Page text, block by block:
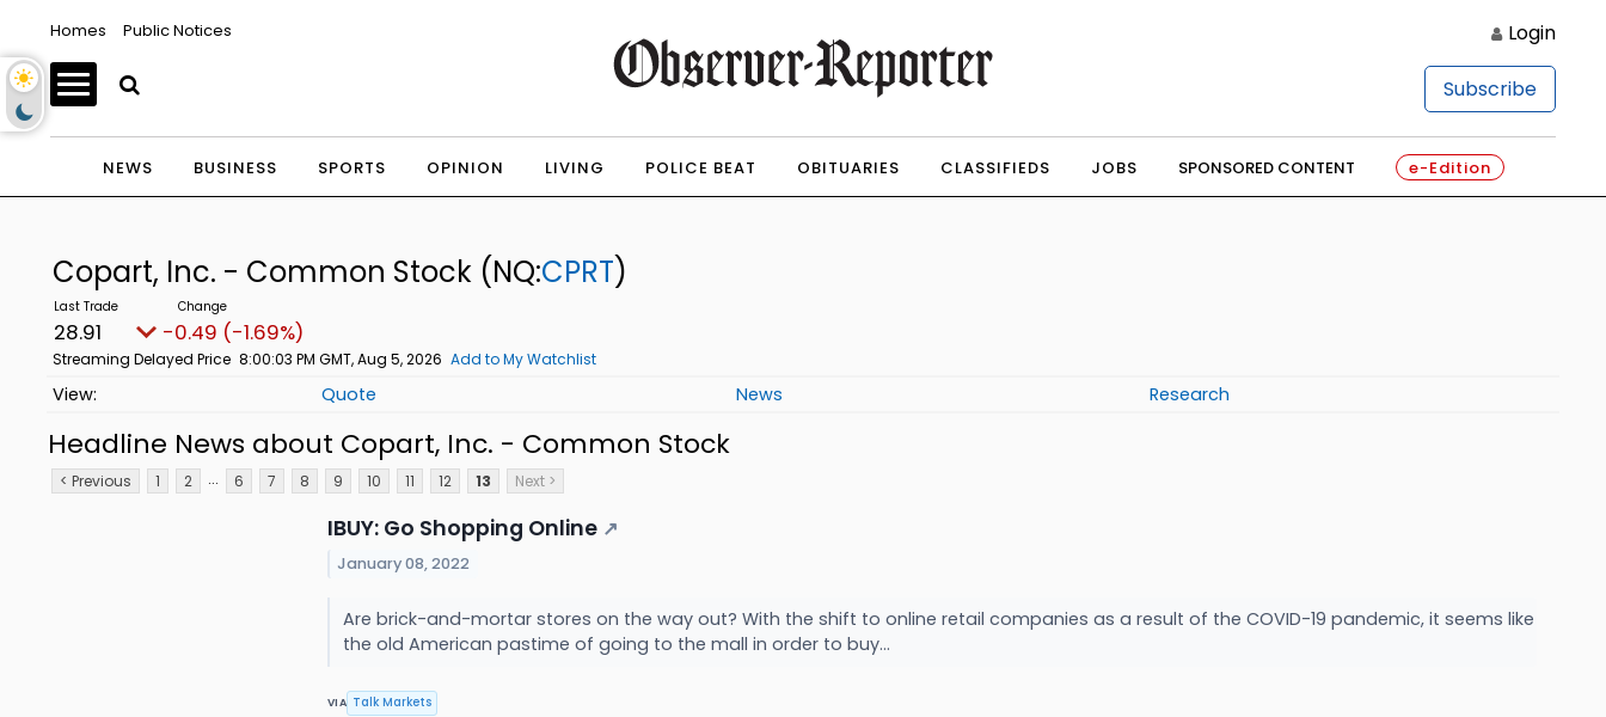
Homes Public Notices Login
Subscribe
NEWS BUSINESS SPORTS OPINION LIVING POLICE BEAT OBITUARIES CLASSIFIEDS JOBS SPONSORED CONTENT e-Edition
Copart, Inc. - Common Stock (NQ:CPRT)
28.91 -0.49 (-1.69%)
Streaming Delayed Price 8:00:03 PM GMT, Aug 5, 2026 Add to My Watchlist
Quote News Research
Headline News about Copart, Inc. - Common Stock
< Previous 1 2 ... 6 7 8 9 10 11 12 13 Next >
IBUY: Go Shopping Online ↗
January 08, 2022
Are brick-and-mortar stores on the way out? With the shift to online retail companies as a result of the COVID-19 pandemic, it seems like
the old American pastime of going to the mall in order to buy...
VIA Talk Markets